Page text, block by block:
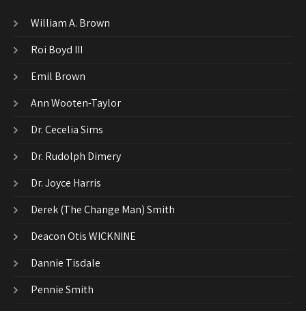
William A. Brown
Roi Boyd III
Emil Brown
Ann Wooten-Taylor
Dr. Cecelia Sims
Dr. Rudolph Dimery
Dr. Joyce Harris
Derek (The Change Man) Smith
Deacon Otis WICKNINE
Dannie Tisdale
Pennie Smith